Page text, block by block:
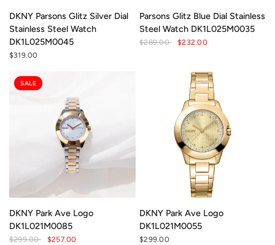
DKNY Parsons Glitz Silver Dial
Stainless Steel Watch
DK1L025M0045
$319.00
Parsons Glitz Blue Dial Stainless
Steel Watch DK1L025M0035
$289.00 $232.00
SALE
DKNY Park Ave Logo
DK1L021M0085
$299.00 $257.00
DKNY Park Ave Logo
DK1L021M0055
$299.00